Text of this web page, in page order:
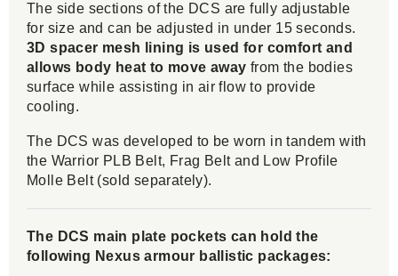
The side sections of the DCS are fully adjustable
for size and can be adjusted in under 15 seconds.
3D spacer mesh lining is used for comfort and
allows body heat to move away from the bodies
surface while assisting in air flow to provide
cooling.
The DCS was developed to be worn in tandem with
the Warrior PLB Belt, Frag Belt and Low Profile
Molle Belt (sold separately).
The DCS main plate pockets can hold the
following Nexus armour ballistic packages: